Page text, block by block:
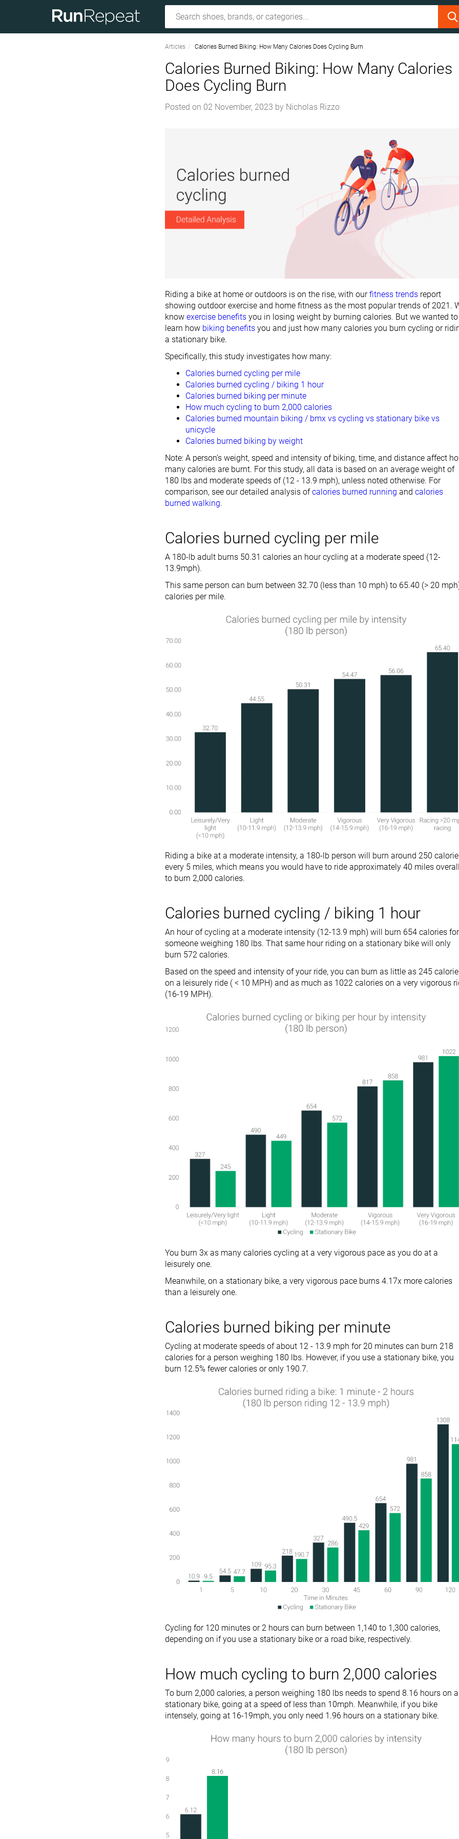
Articles Calories Burned Biking: How Many Calories Does Cycling Burn
Calories Burned Biking: How Many Calories
Does Cycling Burn
Posted on 02 November, 2023 by Nicholas Rizzo
Riding a bike at home or outdoors is on the rise, with ourfitness trends report
showing outdoor exercise and home fitness as the most popular trends of 2021.
know exercise benefits you in losing weight by burning calories. But we wanted to
learn how biking benefits you and just how many calories you burn cycling or
a stationary bike.
Specifically, this study investigates how many:
Calories burned cycling per mile
Calories burned cycling / biking 1 hour
Calories burned biking per minute
How much cycling to burn 2,000 calories
Calories burned mountain biking / bmx vs cycling vs stationary bike vs
unicycle
Calories burned biking by weight
Note: A person’s weight, speed and intensity of biking, time, and distance affect
many calories are burnt. For this study, all data is based on an average weight of
180 lbs and moderate speeds of (12 - 13.9 mph), unless noted otherwise. For
comparison, see our detailed analysis ofcalories burned running and calories
burned walking.
Calories burned cycling per mile
A 180-lb adult burns 50.31 calories an hour cycling at a moderate speed (12-
13.9mph).
This same person can burn between 32.70 (less than 10 mph) to 65.40 (> 20
calories per mile.
Riding a bike at a moderate intensity, a 180-lb person will burn around 250
every 5 miles, which means you would have to ride approximately 40 miles
to burn 2,000 calories.
Calories burned cycling / biking 1 hour
An hour of cycling at a moderate intensity (12-13.9 mph) will burn 654 calories for
someone weighing 180 lbs. That same hour riding on a stationary bike will only
burn 572 calories.
Based on the speed and intensity of your ride, you can burn as little as 245
on a leisurely ride ( < 10 MPH) and as much as 1022 calories on a very vigorous
(16-19 MPH).
You burn 3x as many calories cycling at a very vigorous pace as you do at a
leisurely one.
Meanwhile, on a stationary bike, a very vigorous pace burns 4.17x more calories
than a leisurely one.
Calories burned biking per minute
Cycling at moderate speeds of about 12 - 13.9 mph for 20 minutes can burn 218
calories for a person weighing 180 lbs. However, if you use a stationary bike, you
burn 12.5% fewer calories or only 190.7.
Cycling for 120 minutes or 2 hours can burn between 1,140 to 1,300 calories,
depending on if you use a stationary bike or a road bike, respectively.
How much cycling to burn 2,000 calories
To burn 2,000 calories, a person weighing 180 lbs needs to spend 8.16 hours on a
stationary bike, going at a speed of less than 10mph. Meanwhile, if you bike
intensely, going at 16-19mph, you only need 1.96 hours on a stationary bike.